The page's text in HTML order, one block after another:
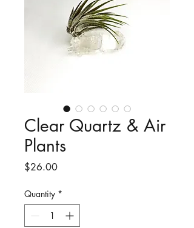
Clear Quartz & Air
Plants
$26.00Price
Quantity *